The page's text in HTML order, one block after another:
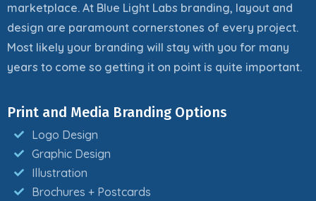
marketplace. At Blue Light Labs branding, layout and
design are paramount cornerstones of every project.
Most likely your branding will stay with you for many
years to come so getting it on point is quite important.
Print and Media Branding Options
Logo Design
Graphic Design
Illustration
Brochures + Postcards